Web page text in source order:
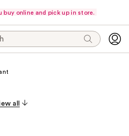
online and pick up in store.
all